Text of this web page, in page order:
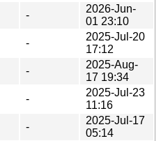
-
2026-Jun-
01 23:10
-
2025-Jul-20
17:12
-
2025-Aug-
17 19:34
-
2025-Jul-23
11:16
-
2025-Jul-17
05:14